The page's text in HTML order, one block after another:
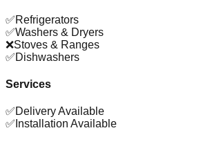
✅Refrigerators
✅Washers & Dryers
❌Stoves & Ranges
✅Dishwashers
Services
✅Delivery Available
✅ Installation Available